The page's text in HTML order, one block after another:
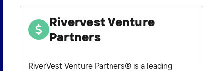
Rivervest Venture
Partners
RiverVest Venture Partners® is a leading